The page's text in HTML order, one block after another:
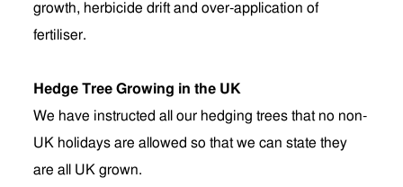
growth, herbicide drift and over-application of
fertiliser.
Hedge Tree Growing in the UK
We have instructed all our hedging trees that no non-
UK holidays are allowed so that we can state they
are all UK grown.